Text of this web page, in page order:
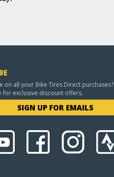
on all your Bike Tires Direct purchases?
for exclusive discount offers.
SIGN UP FOR EMAILS